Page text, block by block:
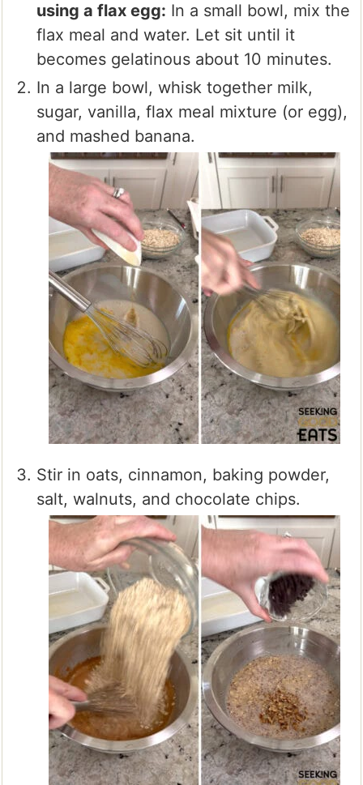
using a flax egg: In a small bowl, mix the
flax meal and water. Let sit until it
becomes gelatinous about 10 minutes.
In a large bowl, whisk together milk,
sugar, vanilla, flax meal mixture (or egg),
and mashed banana.
Stir in oats, cinnamon, baking powder,
salt, walnuts, and chocolate chips.